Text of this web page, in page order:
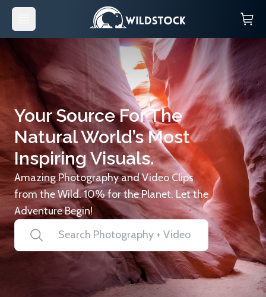
Your Source For The
Natural World’s Most
Inspiring Visuals.
Amazing Photography and Video Clips
from the Wild. 10% for the Planet. Let the
Adventure Begin!